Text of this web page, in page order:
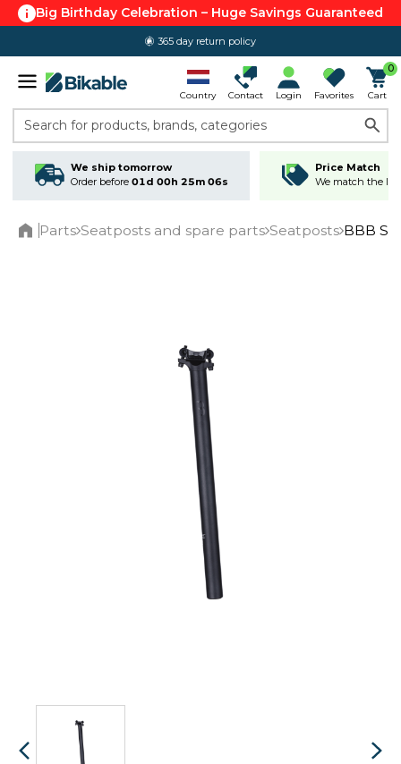
Big Birthday Celebration – Huge Savings Guaranteed
365 day return policy
Country Contact Login Favorites
0
Cart
Search for products, brands, categories
We ship tomorrow
Order before 01d 00h 25m 05s
Price Match
We match the
Parts Seatposts and spare parts Seatposts BBB